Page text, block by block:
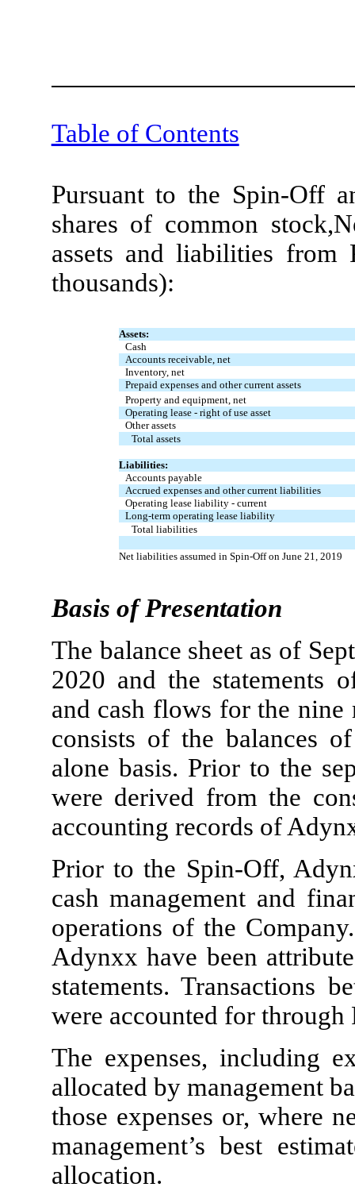
Table of Contents
Pursuant to the Spin-Off
shares of common
assets and liabilities
thousands):
Assets:
Cash
Accounts receivable, net
Inventory, net
Prepaid expenses and other current assets
Property and equipment, net
Operating lease - right of use asset
Other assets
Total assets
Liabilities:
Accounts payable
Accrued expenses and other current liabilities
Operating lease liability - current
Long-term operating lease liability
Total liabilities
Net liabilities assumed in Spin-Off on June 21, 2019
Basis of Presentation
The balance sheet as of
2020 and the statements
and cash flows for the nine
consists of the balances
alone basis. Prior to the
were derived from the
accounting records of
Prior to the Spin-Off,
cash management and
operations of the
Adynxx have been
statements. Transactions
were accounted for through
The expenses, including
allocated by management
those expenses or, where
management’s best
allocation.